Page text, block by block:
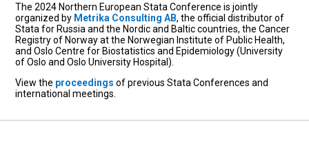
The 2024 Northern European Stata Conference is jointly
organized by Metrika Consulting AB, the official distributor of
Stata for Russia and the Nordic and Baltic countries, the Cancer
Registry of Norway at the Norwegian Institute of Public Health,
and Oslo Centre for Biostatistics and Epidemiology (University
of Oslo and Oslo University Hospital).
View the proceedings of previous Stata Conferences and
international meetings.